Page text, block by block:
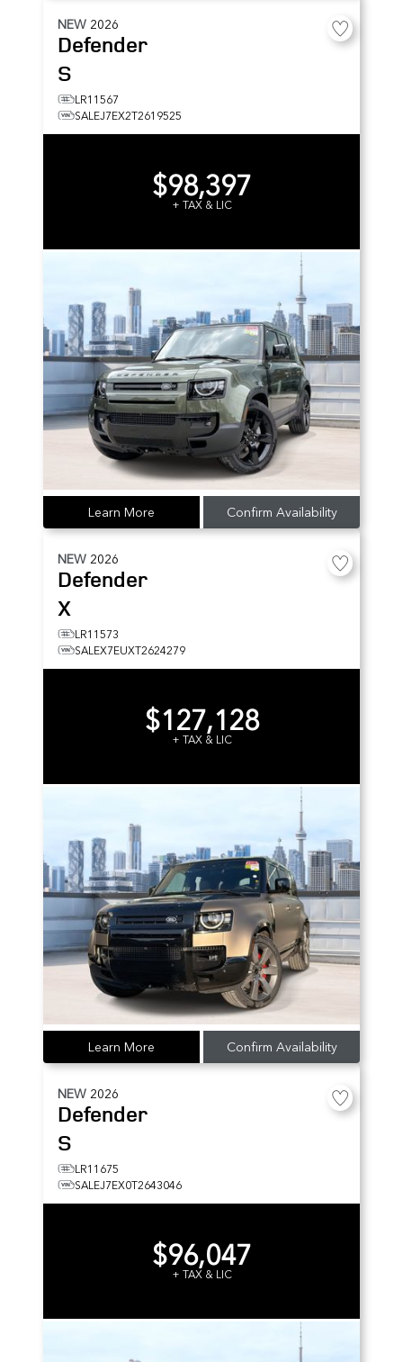
NEW 2026
Defender
S
LR11567
SALEJ7EX2T2619525
$98,397
+ TAX & LIC
Learn More Confirm Availability
NEW 2026
Defender
X
LR11573
SALEX7EUXT2624279
$127,128
+ TAX & LIC
Learn More Confirm Availability
NEW 2026
Defender
S
LR11675
SALEJ7EX0T2643046
$96,047
+ TAX & LIC